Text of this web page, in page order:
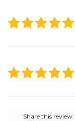
Share this review: